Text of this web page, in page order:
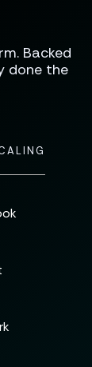
Backed
done the